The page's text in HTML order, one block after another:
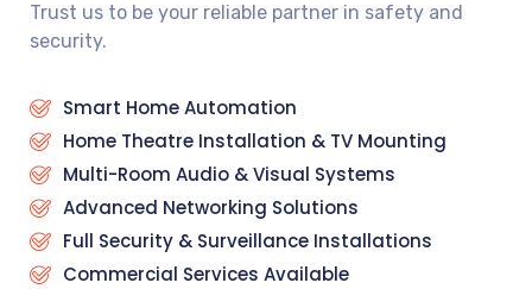
Trust us to be your reliable partner in safety and
security.
Smart Home Automation
Home Theatre Installation & TV Mounting
Multi-Room Audio & Visual Systems
Advanced Networking Solutions
Full Security & Surveillance Installations
Commercial Services Available